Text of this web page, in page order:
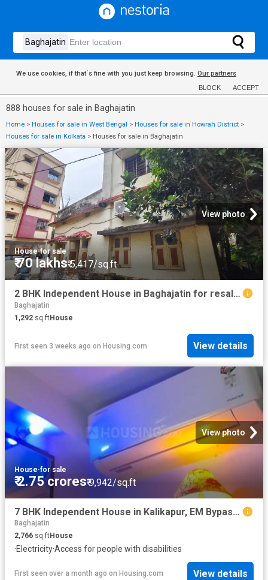
We use cookies, if that´s fine with you just keep browsing. Our partners
BLOCK ACCEPT
888 houses for sale in Baghajatin
Home > Houses for sale in West Bengal > Houses for sale in Howrah District >
Houses for sale in Kolkata > Houses for sale in Baghajatin
View photo
House·for sale
₹ 70 lakhs₹ 5,417/sq.ft
2 BHK Independent House in Baghajatin for resale Kolkata. The reference number is 20679739
Baghajatin
1,292 sq.ftHouse
First seen 3 weeks ago on Housing.com View details
View photo
House·for sale
₹ 2.75 crores₹ 9,942/sq.ft
7 BHK Independent House in Kalikapur, EM Bypass for resale Kolkata. The reference number is 19712803
Baghajatin
2,766 sq.ftHouse
·Electricity·Access for people with disabilities
First seen over a month ago on Housing.com View details